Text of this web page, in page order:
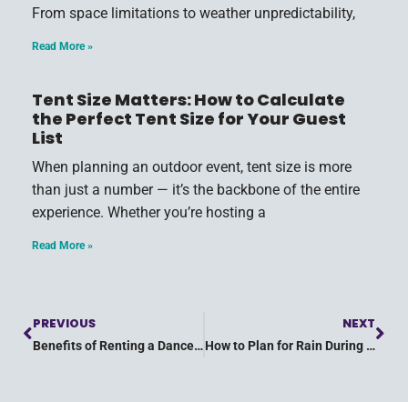
From space limitations to weather unpredictability,
Read More »
Tent Size Matters: How to Calculate
the Perfect Tent Size for Your Guest
List
When planning an outdoor event, tent size is more
than just a number — it’s the backbone of the entire
experience. Whether you’re hosting a
Read More »
PREVIOUS
Benefits of Renting a Dance Floor for Your Outdoor Party
NEXT
How to Plan for Rain During Your Outdoor Wedding